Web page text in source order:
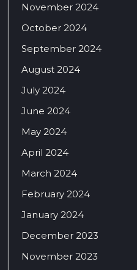
November 2024
October 2024
September 2024
August 2024
July 2024
June 2024
May 2024
April 2024
March 2024
February 2024
January 2024
December 2023
November 2023